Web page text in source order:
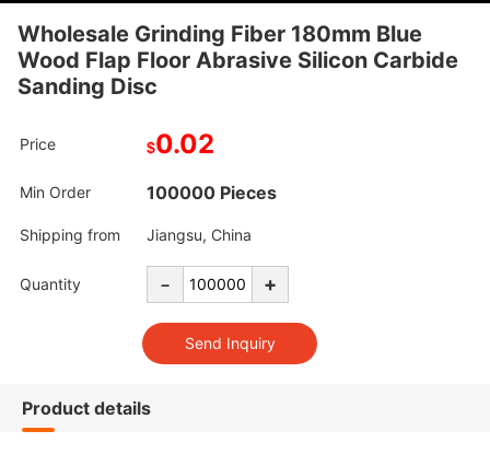
Wholesale Grinding Fiber 180mm Blue
Wood Flap Floor Abrasive Silicon Carbide
Sanding Disc
Price $0.02
Min Order 100000 Pieces
Shipping from Jiangsu, China
Quantity - +
Product details